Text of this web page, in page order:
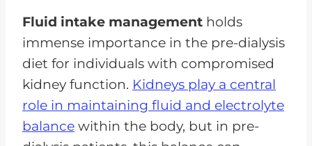
Fluid intake management holds
immense importance in the pre-dialysis
diet for individuals with compromised
kidney function. Kidneys play a central
role in maintaining fluid and electrolyte
balance within the body, but in pre-